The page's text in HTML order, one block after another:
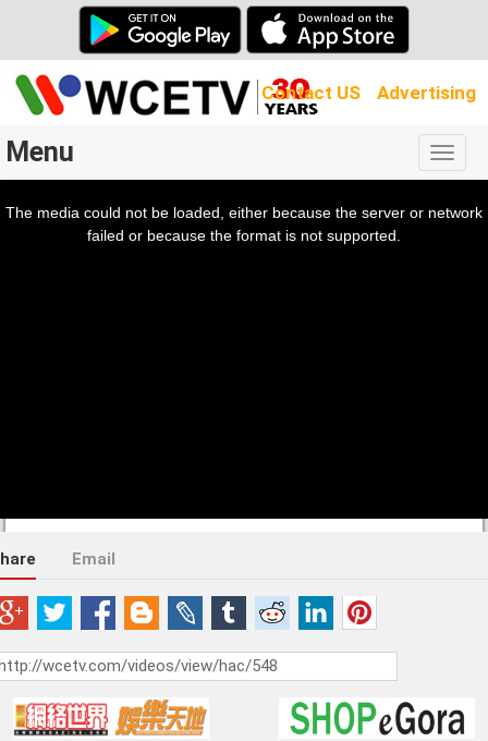
Contact US Advertising
Menu
The media could not be loaded, either because the server or network
failed or because the format is not supported.
Email